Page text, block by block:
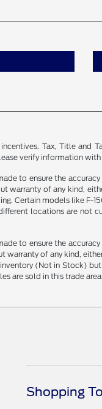
Tax, Title and
verify information
to ensure the
warranty of any kind,
Certain models like F-
locations are
to ensure the
warranty of any kind,
(Not in Stock)
are sold in this trade area.
Shopping